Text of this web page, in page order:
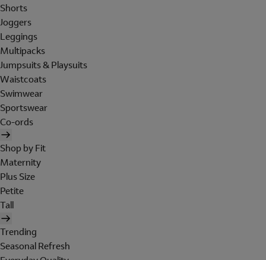
Shorts
Joggers
Leggings
Multipacks
Jumpsuits & Playsuits
Waistcoats
Swimwear
Sportswear
Co-ords
Shop by Fit
Maternity
Plus Size
Petite
Tall
Trending
Seasonal Refresh